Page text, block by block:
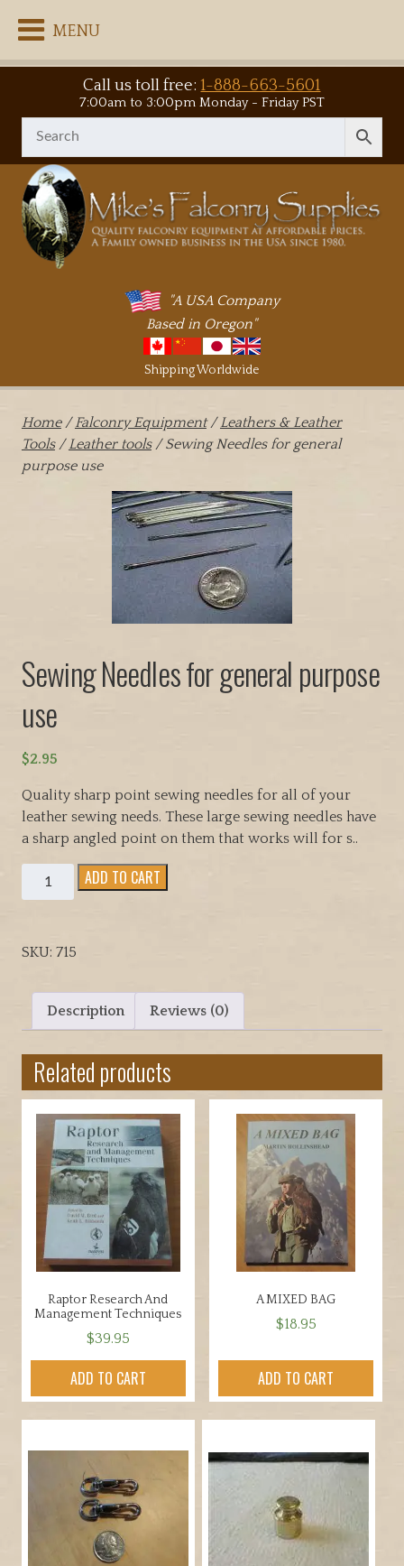
MENU
Call us toll free:1-888-663-5601
7:00am to 3:00pm Monday - Friday PST
"A USA Company
Based in Oregon"
Shipping Worldwide
Home/Falconry Equipment/Leathers & Leather
Tools/Leather tools/ Sewing Needles for general
purpose use
Sewing Needles for general purpose
use
$2.95
Quality sharp point sewing needles for all of your
leather sewing needs. These large sewing needles have
a sharp angled point on them that works will for s..
Sewing
Needles
purpose
quantity
ADD TO CART
SKU: 715
Description Reviews (0)
Related products
Raptor Research And
Management Techniques
$39.95
ADD TO CART
A MIXED BAG
$18.95
ADD TO CART